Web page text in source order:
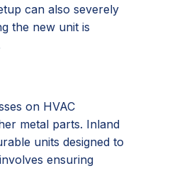
can also severely
the new unit is
on HVAC
metal parts. Inland
units designed to
ensuring